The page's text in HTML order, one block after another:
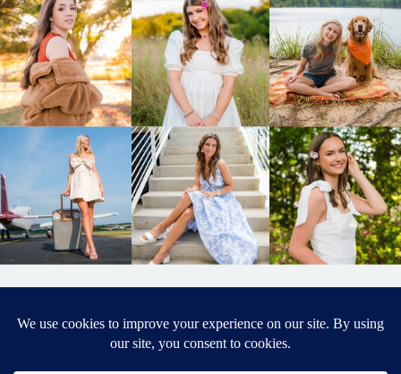
BACK TO
TOP